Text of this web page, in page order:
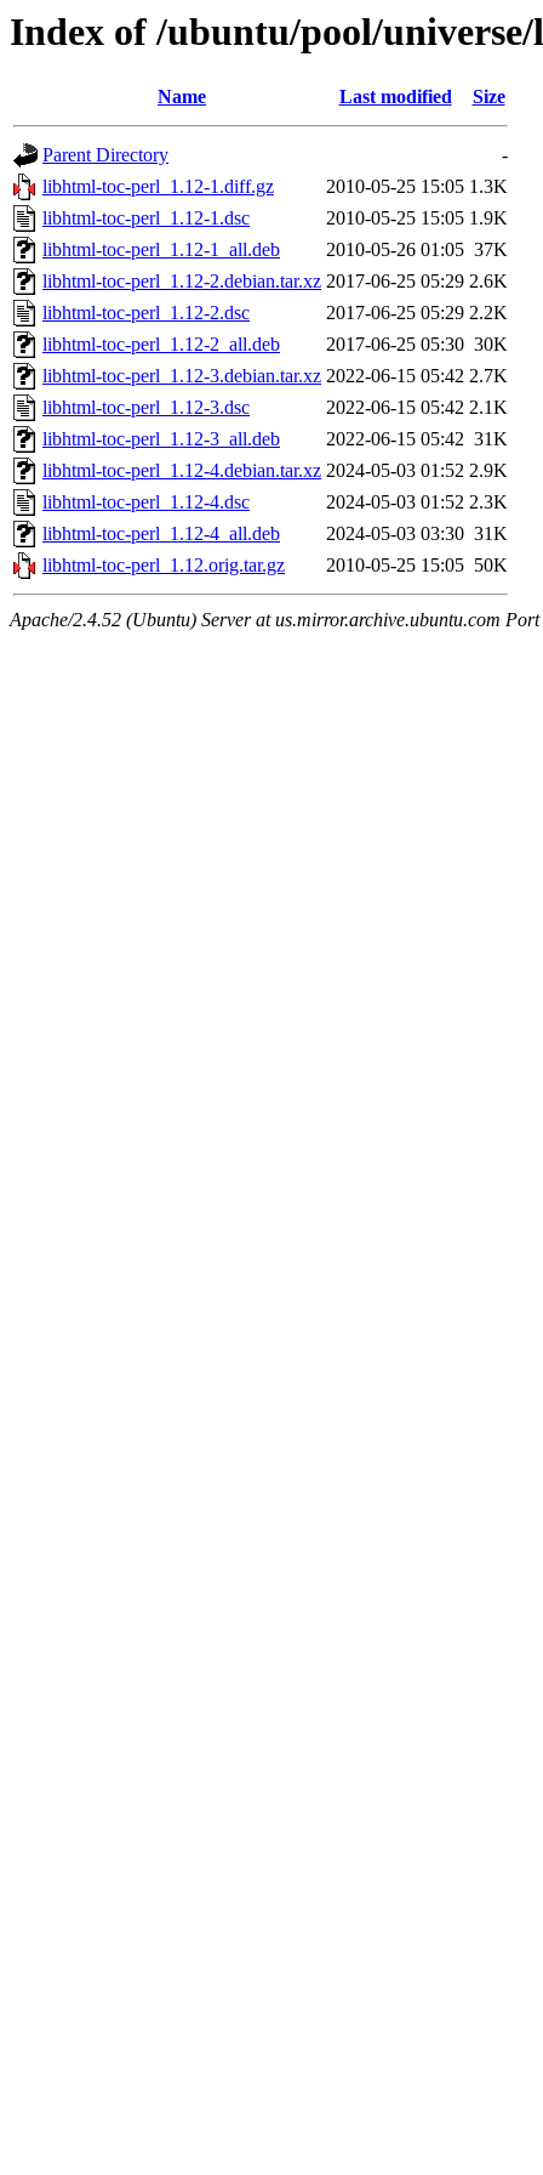
Index of /ubuntu/pool/
Name Last modified Size
Parent Directory
-
libhtml-toc-perl_1.12-1.diff.gz
2010-05-25 15:05 1.3K
libhtml-toc-perl_1.12-1.dsc
2010-05-25 15:05 1.9K
libhtml-toc-perl_1.12-1_all.deb
2010-05-26 01:05 37K
libhtml-toc-perl_1.12-2.debian.tar.xz 2017-06-25 05:29 2.6K
libhtml-toc-perl_1.12-2.dsc
2017-06-25 05:29 2.2K
libhtml-toc-perl_1.12-2_all.deb
2017-06-25 05:30 30K
libhtml-toc-perl_1.12-3.debian.tar.xz 2022-06-15 05:42 2.7K
libhtml-toc-perl_1.12-3.dsc
2022-06-15 05:42 2.1K
libhtml-toc-perl_1.12-3_all.deb
2022-06-15 05:42 31K
libhtml-toc-perl_1.12-4.debian.tar.xz 2024-05-03 01:52 2.9K
libhtml-toc-perl_1.12-4.dsc
2024-05-03 01:52 2.3K
libhtml-toc-perl_1.12-4_all.deb
2024-05-03 03:30 31K
libhtml-toc-perl_1.12.orig.tar.gz
2010-05-25 15:05 50K
Apache/2.4.52 (Ubuntu) Server at us.mirror.archive.ubuntu.com Port